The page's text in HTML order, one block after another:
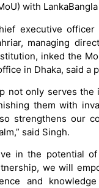
with
executive
managing
inked the
in Dhaka, said a
not only serves the
them with
strengthens our
said Singh.
in the potential
we will
and